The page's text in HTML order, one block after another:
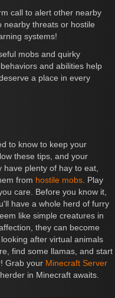
call to alert other nearby
nearby threats or hostile
systems!
mobs and quirky
and abilities help
a place in every
to know to keep your
these tips, and your
have plenty of hay to eat,
from hostile mobs. Play
care. Before you know it,
have a whole herd of furry
like simple creatures in
they can become
after virtual animals
find some llamas, and start
Grab your Minecraft Server
in Minecraft awaits.